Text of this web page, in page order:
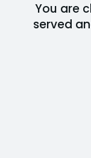
You are
served